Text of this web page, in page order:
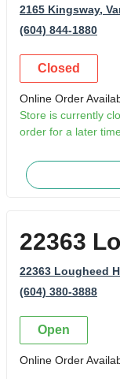
2165 Kingsway,
(604) 844-1880
Closed
Online Order
Store is currently
order for a later time.
22363
22363 Lougheed
(604) 380-3888
Open
Online Order